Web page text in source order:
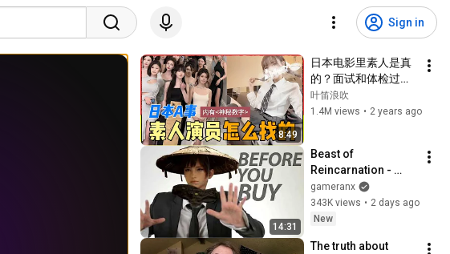
Sign in
8:49
日本电影里素人是真
的？面试和体检过程
怎样？这么美为啥
要……？
叶笛浪吹
1.4M views • 2 years ago
14:31
Beast of
Reincarnation -
Before You Buy
gameranx
343K views • 2 days ago
New
The truth about